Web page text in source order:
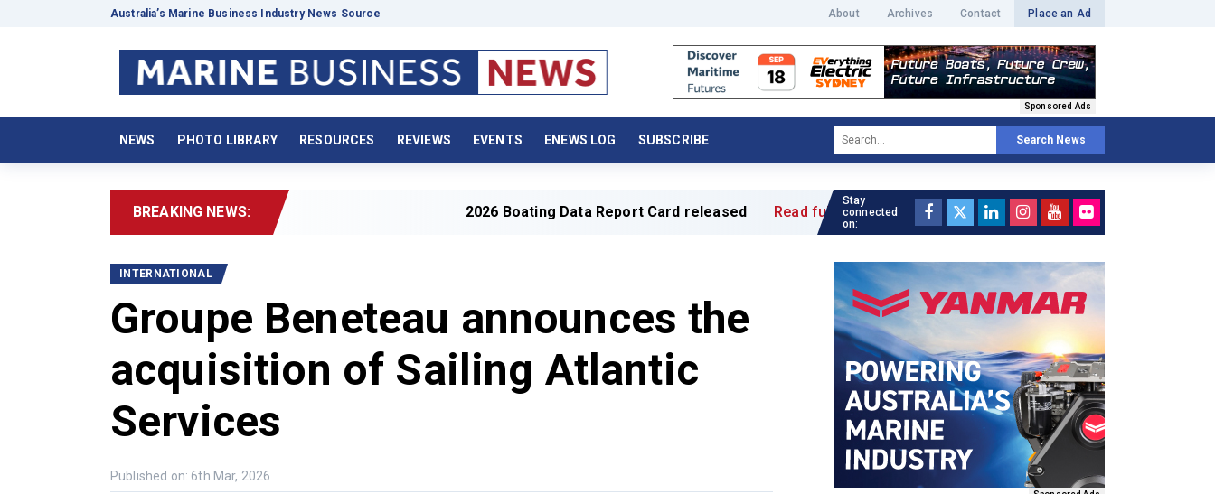
Australia’s Marine Business Industry News Source About Archives Contact Place an Ad
Sponsored Ads
NEWS PHOTO LIBRARY RESOURCES REVIEWS EVENTS ENEWS LOG SUBSCRIBE Search News
BREAKING NEWS: 2026 Boating Data Report Card released Read full article »
INTERNATIONAL
Groupe Beneteau announces the
acquisition of Sailing Atlantic
Services
Published on: 6th Mar, 2026
Stay
connected
on: